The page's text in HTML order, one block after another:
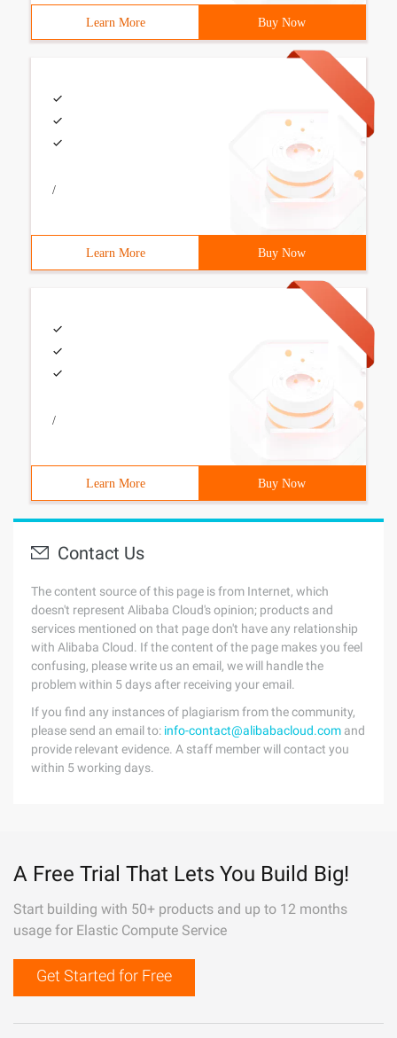
Learn More Buy Now
/
Learn More Buy Now
/
Learn More Buy Now
Contact Us
The content source of this page is from Internet, which
doesn't represent Alibaba Cloud's opinion; products and
services mentioned on that page don't have any relationship
with Alibaba Cloud. If the content of the page makes you feel
confusing, please write us an email, we will handle the
problem within 5 days after receiving your email.
If you find any instances of plagiarism from the community,
please send an email to: info-contact@alibabacloud.com and
provide relevant evidence. A staff member will contact you
within 5 working days.
A Free Trial That Lets You Build Big!
Start building with 50+ products and up to 12 months
usage for Elastic Compute Service
Get Started for Free